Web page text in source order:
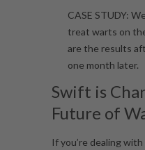
CASE STUDY:
treat warts on
are the results
one month later.
Swift is
Future of
If you’re dealing